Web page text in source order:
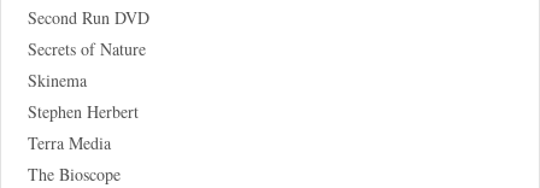
Second Run DVD
Secrets of Nature
Skinema
Stephen Herbert
Terra Media
The Bioscope